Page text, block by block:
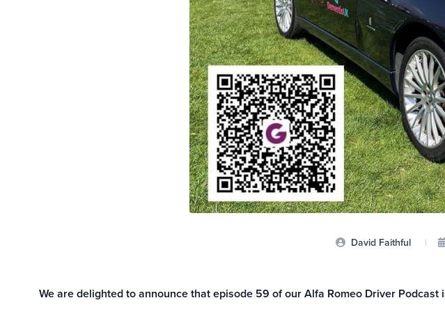
David Faithful |
We are delighted to announce that episode 59 of our Alfa Romeo Driver Podcast